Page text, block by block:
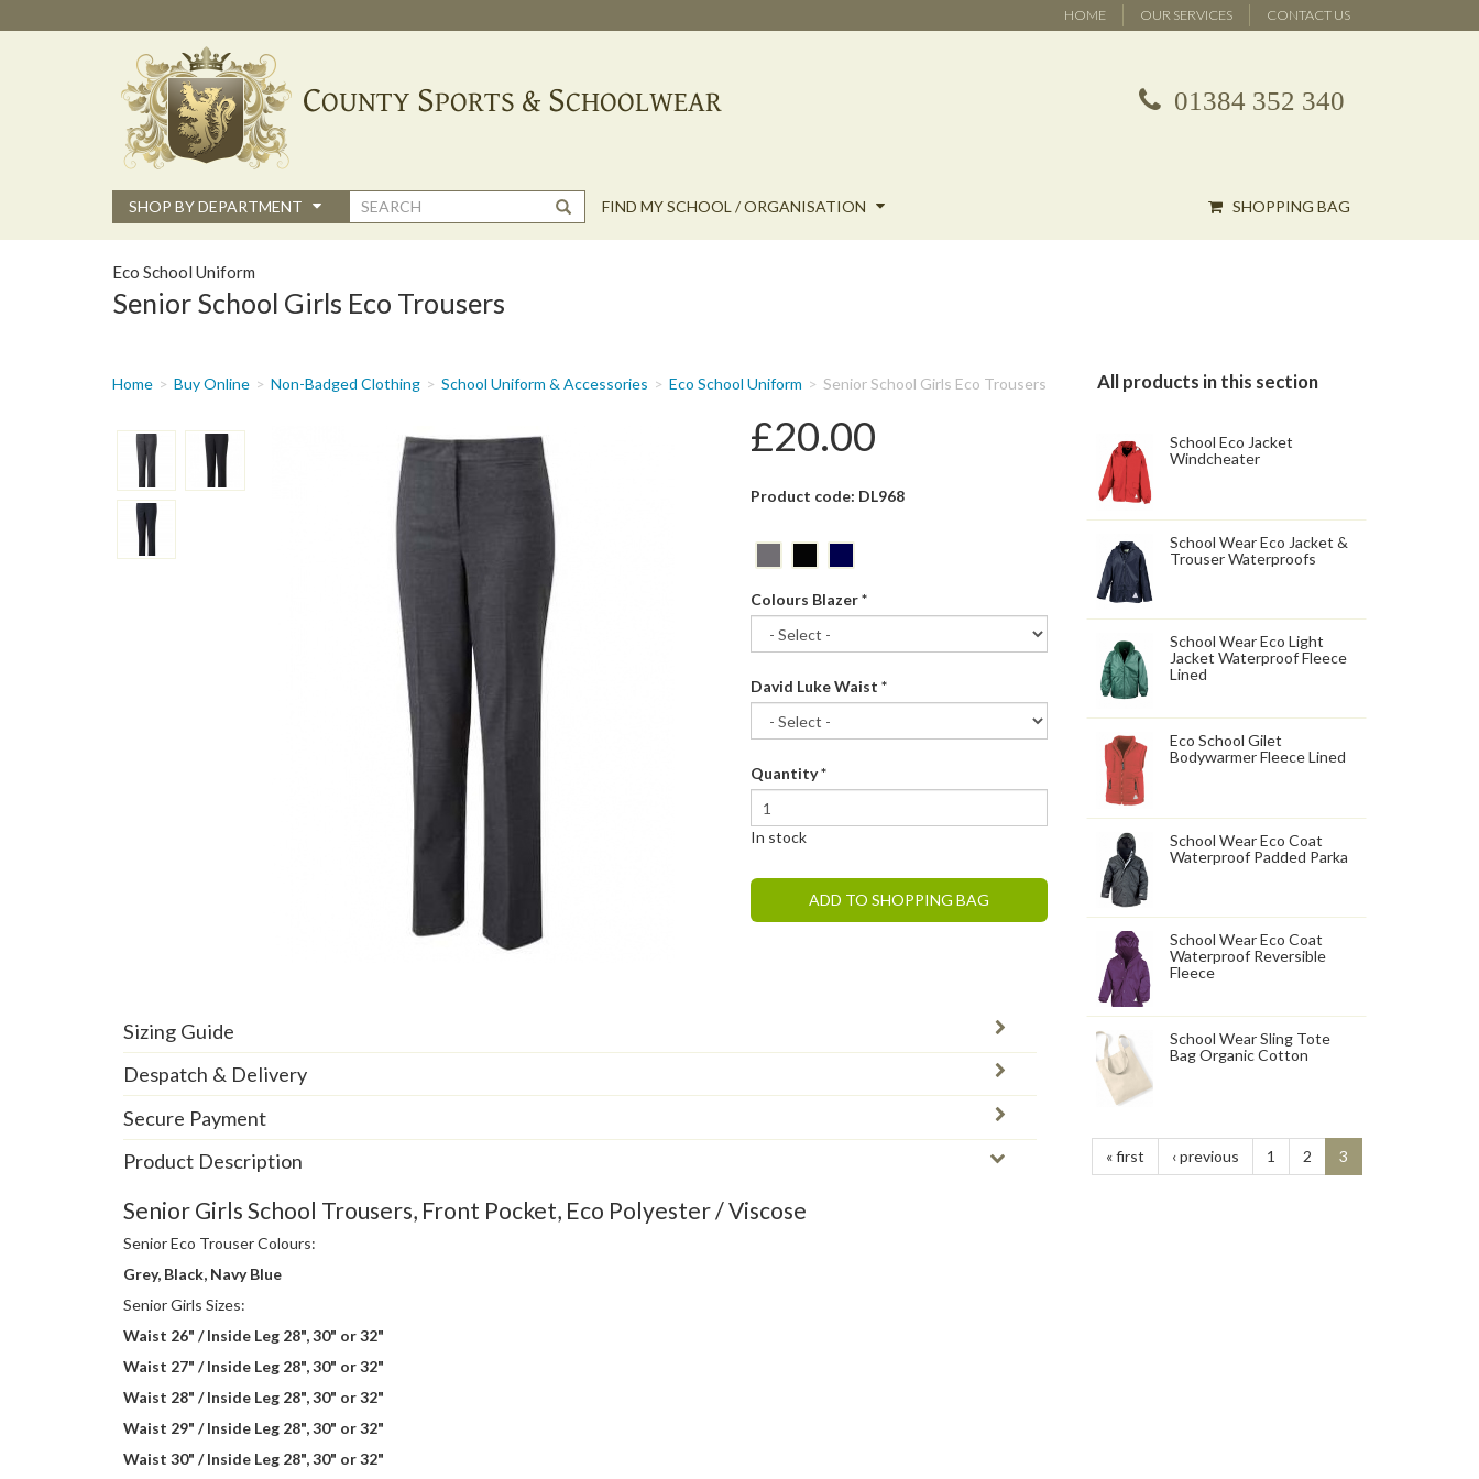
to
HOME OUR SERVICES CONTACT US
01384 352 340
SHOP BY DEPARTMENT
Search
form
FIND MY SCHOOL / ORGANISATION SHOPPING BAG
Eco School Uniform
Senior School Girls Eco Trousers
You
here
Home Buy Online Non-Badged Clothing School Uniform & Accessories Eco School Uniform Senior School Girls Eco Trousers
£20.00
Product code: DL968
Colours Blazer*
David Luke Waist *
Quantity*
In stock
ADD TO SHOPPING BAG
Sizing Guide
Despatch & Delivery
Secure Payment
Product Description
Senior Girls School Trousers, Front Pocket, Eco Polyester / Viscose
Senior Eco Trouser Colours:
Grey, Black, Navy Blue
Senior Girls Sizes:
Waist 26" / Inside Leg 28", 30" or 32"
Waist 27" / Inside Leg 28", 30" or 32"
Waist 28" / Inside Leg 28", 30" or 32"
Waist 29" / Inside Leg 28", 30" or 32"
Waist 30" / Inside Leg 28", 30" or 32"
All products in this section
School Eco Jacket
Windcheater
School Wear Eco Jacket &
Trouser Waterproofs
School Wear Eco Light
Jacket Waterproof Fleece
Lined
Eco School Gilet
Bodywarmer Fleece Lined
School Wear Eco Coat
Waterproof Padded Parka
School Wear Eco Coat
Waterproof Reversible
Fleece
School Wear Sling Tote
Bag Organic Cotton
« first ‹ previous 1 2 3